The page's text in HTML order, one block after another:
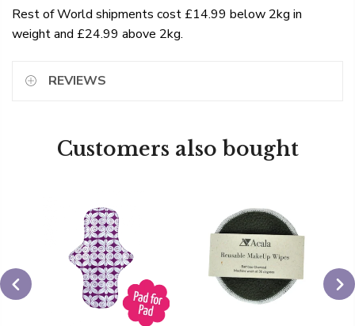
Rest of World shipments cost £14.99 below 2kg in
weight and £24.99 above 2kg.
REVIEWS
Customers also bought